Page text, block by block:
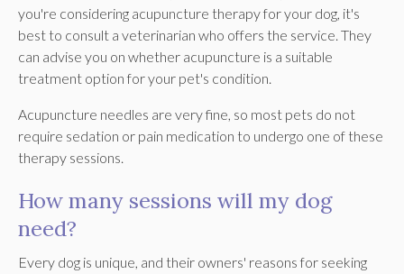
you're considering acupuncture therapy for your dog, it's
best to consult a veterinarian who offers the service. They
can advise you on whether acupuncture is a suitable
treatment option for your pet's condition.
Acupuncture needles are very fine, so most pets do not
require sedation or pain medication to undergo one of these
therapy sessions.
How many sessions will my dog
need?
Every dog is unique, and their owners' reasons for seeking